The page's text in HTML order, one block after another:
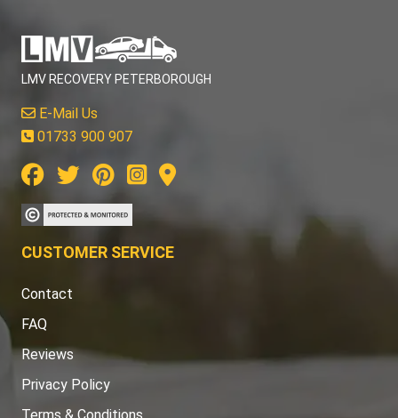
LMV RECOVERY PETERBOROUGH
E-Mail Us
01733 900 907
CUSTOMER SERVICE
Contact
FAQ
Reviews
Privacy Policy